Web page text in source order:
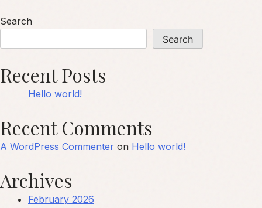
Search
Search
Recent Posts
Hello world!
Recent Comments
A WordPress Commenter on Hello world!
Archives
February 2026